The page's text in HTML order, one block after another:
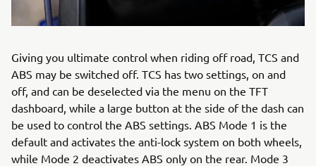
Giving you ultimate control when riding off road, TCS and
ABS may be switched off. TCS has two settings, on and
off, and can be deselected via the menu on the TFT
dashboard, while a large button at the side of the dash can
be used to control the ABS settings. ABS Mode 1 is the
default and activates the anti-lock system on both wheels,
while Mode 2 deactivates ABS only on the rear. Mode 3